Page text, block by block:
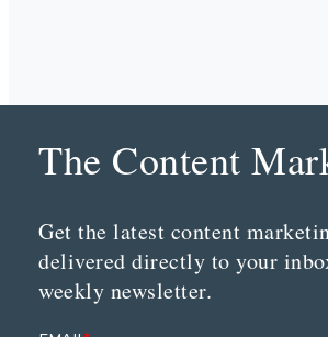
The Content
Get the latest content
delivered directly to your
weekly newsletter.